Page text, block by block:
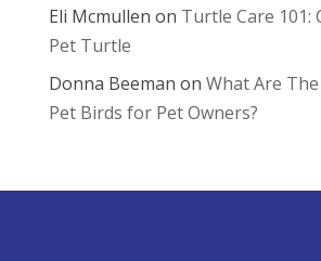
Eli Mcmullen on Turtle Care 101:
Pet Turtle
Donna Beeman on What Are
Pet Birds for Pet Owners?